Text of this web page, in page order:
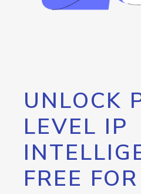
UNLOCK
LEVEL IP
FREE